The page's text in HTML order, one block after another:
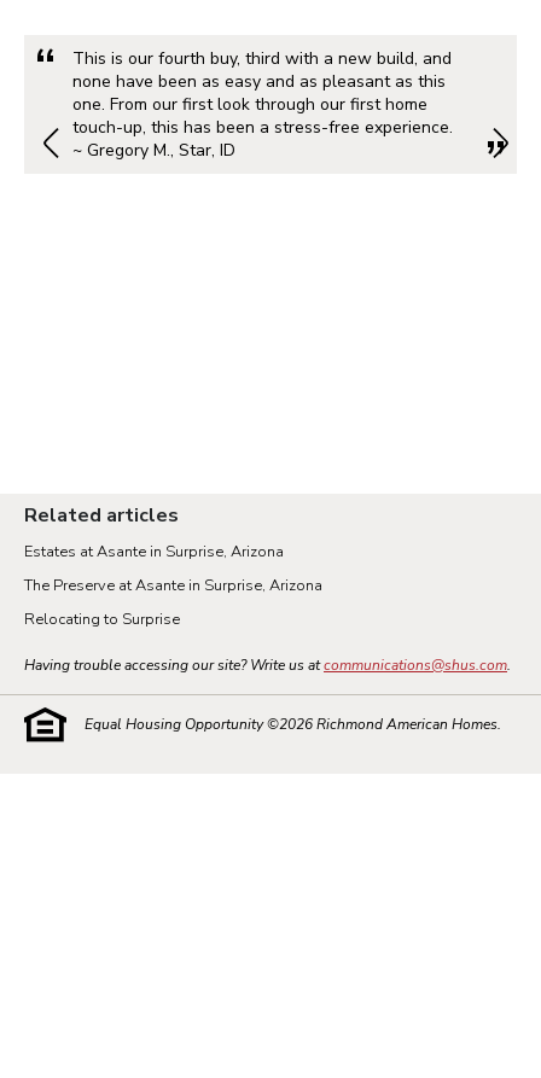
This is our fourth buy, third with a new build, and
none have been as easy and as pleasant as this
one. From our first look through our first home
touch-up, this has been a stress-free experience.
~ Gregory M., Star, ID
Related articles
Estates at Asante in Surprise, Arizona
The Preserve at Asante in Surprise, Arizona
Relocating to Surprise
Having trouble accessing our site? Write us atcommunications@shus.com.
Equal Housing Opportunity ©2026Richmond American Homes.